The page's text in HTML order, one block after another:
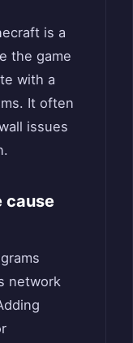
is a
the game
with a
It often
issues
cause
network